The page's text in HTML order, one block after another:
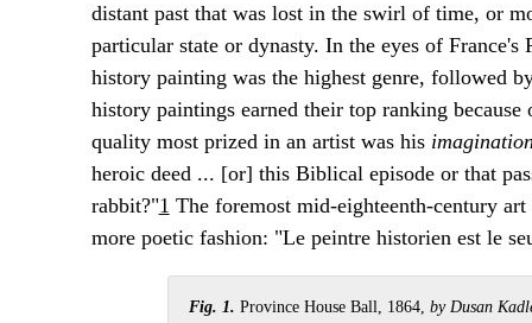
distant past that was lost in the swirl of time, or
particular state or dynasty. In the eyes of
history painting was the highest genre, followed
history paintings earned their top ranking
quality most prized in an artist was his
heroic deed ... [or] this Biblical episode or that
rabbit?"1 The foremost mid-eighteenth-century
more poetic fashion: "Le peintre historien est le
Fig. 1. Province House Ball, 1864,by Dusan